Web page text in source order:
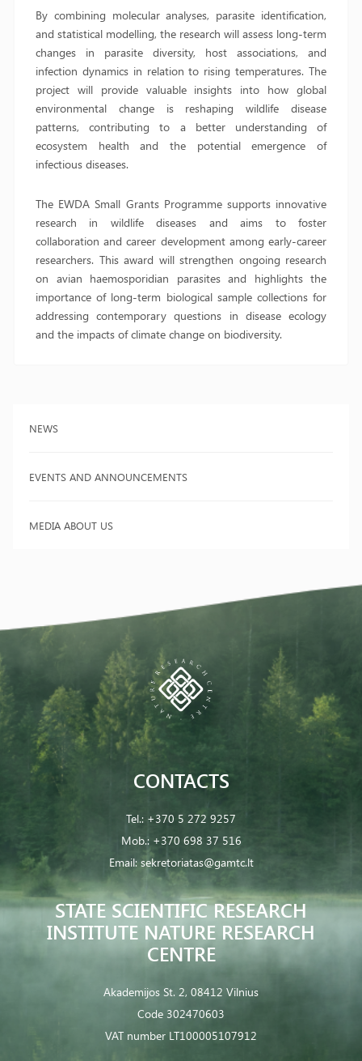
NEWS
EVENTS AND ANNOUNCEMENTS
MEDIA ABOUT US
By combining molecular analyses, parasite identification,
and statistical modelling, the research will assess long-term
changes in parasite diversity, host associations, and
infection dynamics in relation to rising temperatures. The
project will provide valuable insights into how global
environmental change is reshaping wildlife disease
patterns, contributing to a better understanding of
ecosystem health and the potential emergence of
infectious diseases.
The EWDA Small Grants Programme supports innovative
research in wildlife diseases and aims to foster
collaboration and career development among early-career
researchers. This award will strengthen ongoing research
on avian haemosporidian parasites and highlights the
importance of long-term biological sample collections for
addressing contemporary questions in disease ecology
and the impacts of climate change on biodiversity.
STATE SCIENTIFIC RESEARCH
INSTITUTE NATURE RESEARCH
CENTRE
Akademijos St. 2, 08412 Vilnius
Code 302470603
VAT number LT100005107912
CONTACTS
Tel.: +370 5 272 9257
Mob.: +370 698 37 516
Email: sekretoriatas@gamtc.lt